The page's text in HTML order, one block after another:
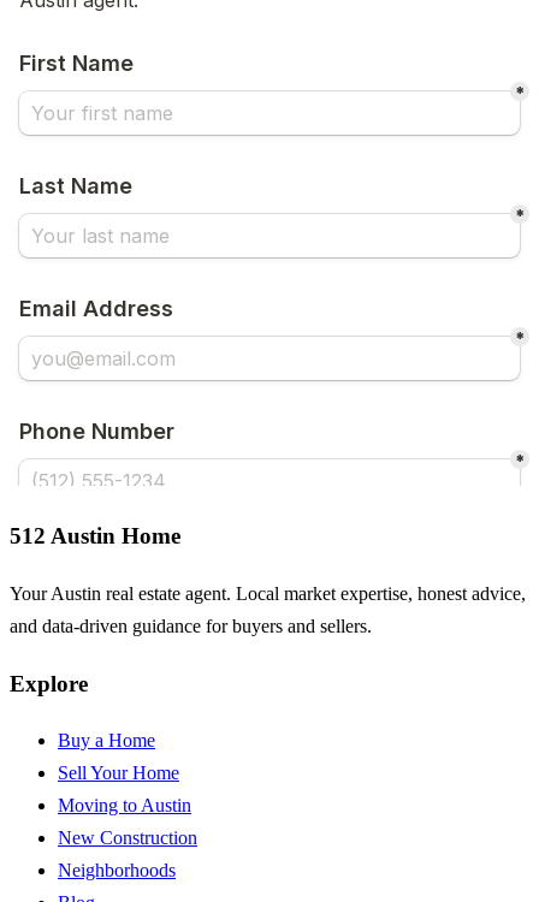
512 Austin Home
Your Austin real estate agent. Local market expertise, honest advice,
and data-driven guidance for buyers and sellers.
Explore
Buy a Home
Sell Your Home
Moving to Austin
New Construction
Neighborhoods